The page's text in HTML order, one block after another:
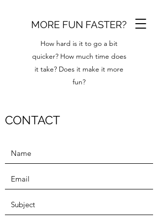
MORE FUN FASTER?
How hard is it to go a bit
quicker? How much time does
it take? Does it make it more
fun?
CONTACT